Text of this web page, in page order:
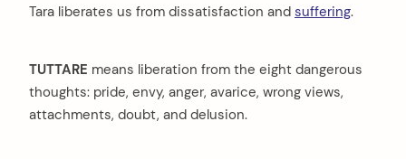
Tara liberates us from dissatisfaction and suffering.
TUTTARE means liberation from the eight dangerous
thoughts: pride, envy, anger, avarice, wrong views,
attachments, doubt, and delusion.